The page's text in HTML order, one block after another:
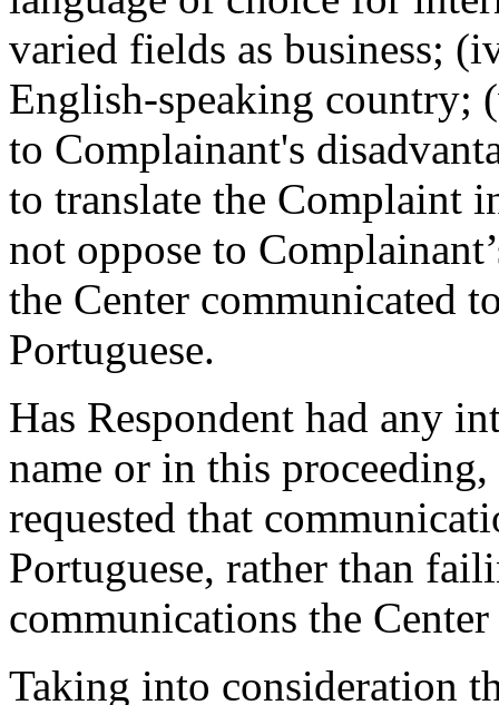
varied fields as business;
English-speaking country;
to Complainant's
to translate the Complaint
not oppose to
the Center communicated
Portuguese.
Has Respondent had any
name or in this
requested that
Portuguese, rather than
communications the
Taking into consideration